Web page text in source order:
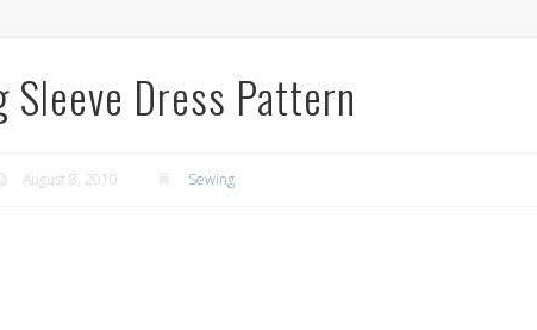
Sleeve Dress Pattern
August 8, 2010 Sewing